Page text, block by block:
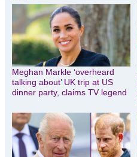
Meghan Markle ‘overheard
talking about’ UK trip at US
dinner party, claims TV legend